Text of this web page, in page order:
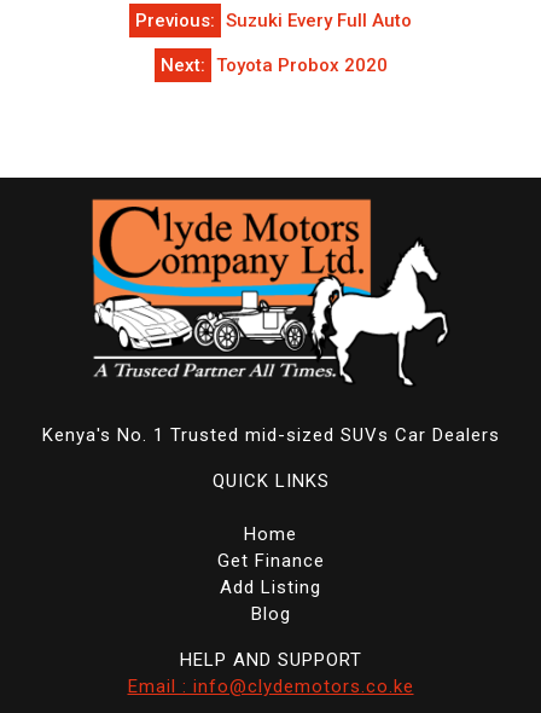
navigationPrevious: Suzuki Every Full Auto
Next: Toyota Probox 2020
Kenya's No. 1 Trusted mid-sized SUVs Car Dealers
QUICK LINKS
Home
Get Finance
Add Listing
Blog
HELP AND SUPPORT
Email : info@clydemotors.co.ke